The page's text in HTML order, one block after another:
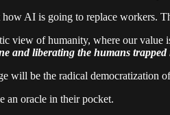
how AI is going to replace workers.
view of humanity, where our
and liberating the humans trapped
will be the radical democratization
an oracle in their pocket.